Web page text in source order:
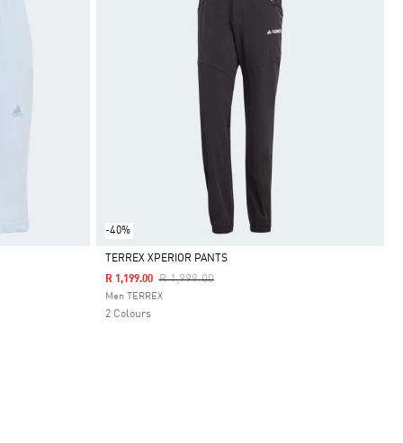
-40%
Selected
TERREX XPERIOR PANTS
Price Reduced From
R 1,999.00To
R 1,199.00
Men TERREX
2 Colours